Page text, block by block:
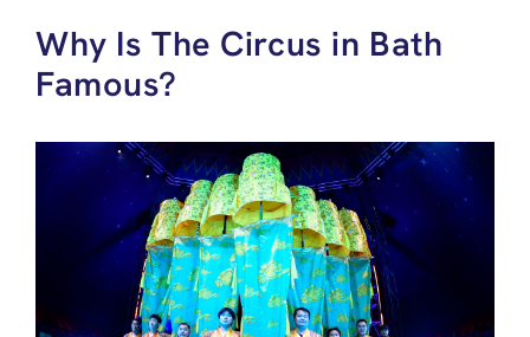
Why Is The Circus in Bath
Famous?